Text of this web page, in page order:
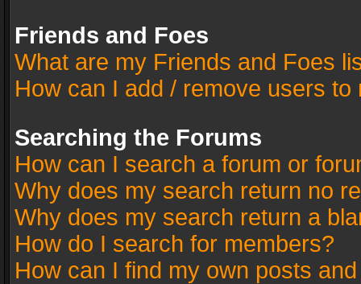
Friends and Foes
What are my Friends and Foes
How can I add / remove users
Searching the Forums
How can I search a forum or
Why does my search return no
Why does my search return a
How do I search for members?
How can I find my own posts